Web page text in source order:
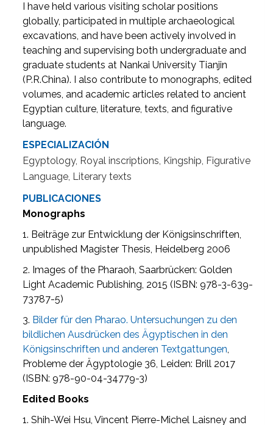
I have held various visiting scholar positions
globally, participated in multiple archaeological
excavations, and have been actively involved in
teaching and supervising both undergraduate and
graduate students at Nankai University Tianjin
(P.R.China). I also contribute to monographs, edited
volumes, and academic articles related to ancient
Egyptian culture, literature, texts, and figurative
language.
ESPECIALIZACIÓN
Egyptology, Royal inscriptions, Kingship, Figurative
Language, Literary texts
PUBLICACIONES
Monographs
1. Beiträge zur Entwicklung der Königsinschriften,
unpublished Magister Thesis, Heidelberg 2006
2. Images of the Pharaoh, Saarbrücken: Golden
Light Academic Publishing, 2015 (ISBN: 978-3-639-
73787-5)
3. Bilder für den Pharao. Untersuchungen zu den
bildlichen Ausdrücken des Ägyptischen in den
Königsinschriften und anderen Textgattungen,
Probleme der Ägyptologie 36, Leiden: Brill 2017
(ISBN: 978-90-04-34779-3)
Edited Books
1. Shih-Wei Hsu, Vincent Pierre-Michel Laisney and